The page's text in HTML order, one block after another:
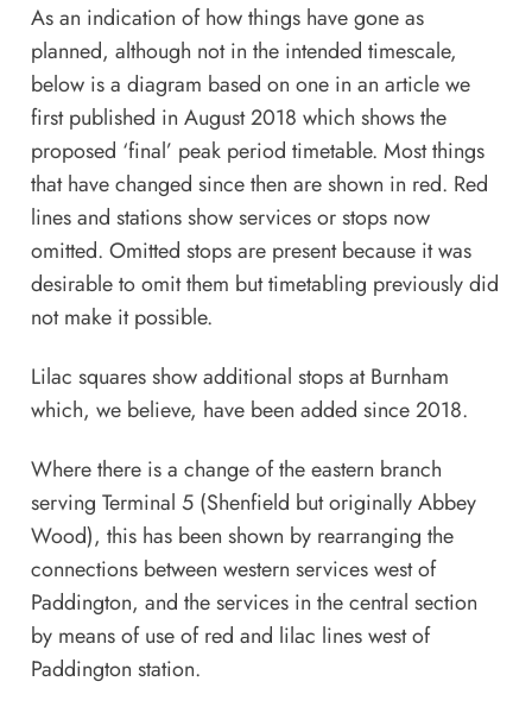
As an indication of how things have gone as
planned, although not in the intended timescale,
below is a diagram based on one in an articlewe
first published in August 2018 which shows the
proposed ‘final’ peak period timetable. Most things
that have changed since then are shown in red. Red
lines and stations show services or stops now
omitted. Omitted stops are present because it was
desirable to omit them but timetabling previously did
not make it possible.
Lilac squares show additional stops at Burnham
which, we believe, have been added since 2018.
Where there is a change of the eastern branch
serving Terminal 5 (Shenfield but originally Abbey
Wood), this has been shown by rearranging the
connections between western services west of
Paddington, and the services in the central section
by means of use of red and lilac lines west of
Paddington station.